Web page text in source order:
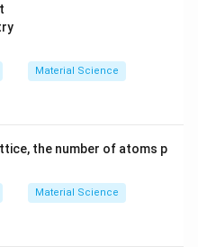
= \frac{4N}{3}:N
3
4
4:3
Material Science
the number of atoms p
Material Science